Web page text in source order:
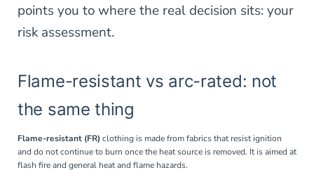
points you to where the real decision sits: your
risk assessment.
Flame-resistant vs arc-rated: not
the same thing
Flame-resistant (FR) clothing is made from fabrics that resist ignition
and do not continue to burn once the heat source is removed. It is aimed at
flash fire and general heat and flame hazards.